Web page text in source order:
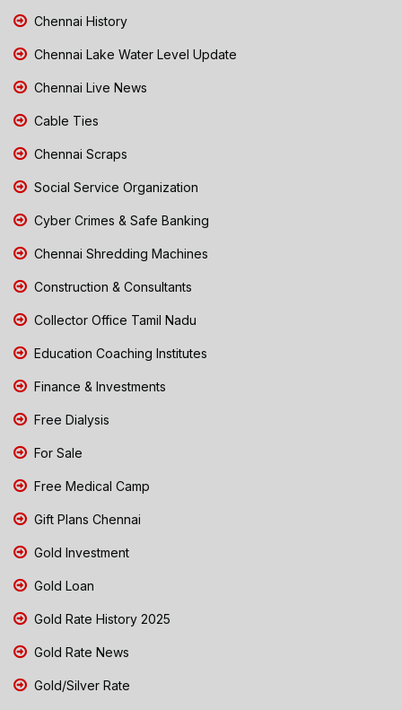
Chennai History
Chennai Lake Water Level Update
Chennai Live News
Cable Ties
Chennai Scraps
Social Service Organization
Cyber Crimes & Safe Banking
Chennai Shredding Machines
Construction & Consultants
Collector Office Tamil Nadu
Education Coaching Institutes
Finance & Investments
Free Dialysis
For Sale
Free Medical Camp
Gift Plans Chennai
Gold Investment
Gold Loan
Gold Rate History 2025
Gold Rate News
Gold/Silver Rate